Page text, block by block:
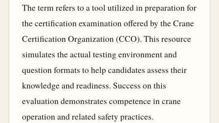
The term refers to a tool utilized in preparation for
the certification examination offered by the Crane
Certification Organization (CCO). This resource
simulates the actual testing environment and
question formats to help candidates assess their
knowledge and readiness. Success on this
evaluation demonstrates competence in crane
operation and related safety practices.